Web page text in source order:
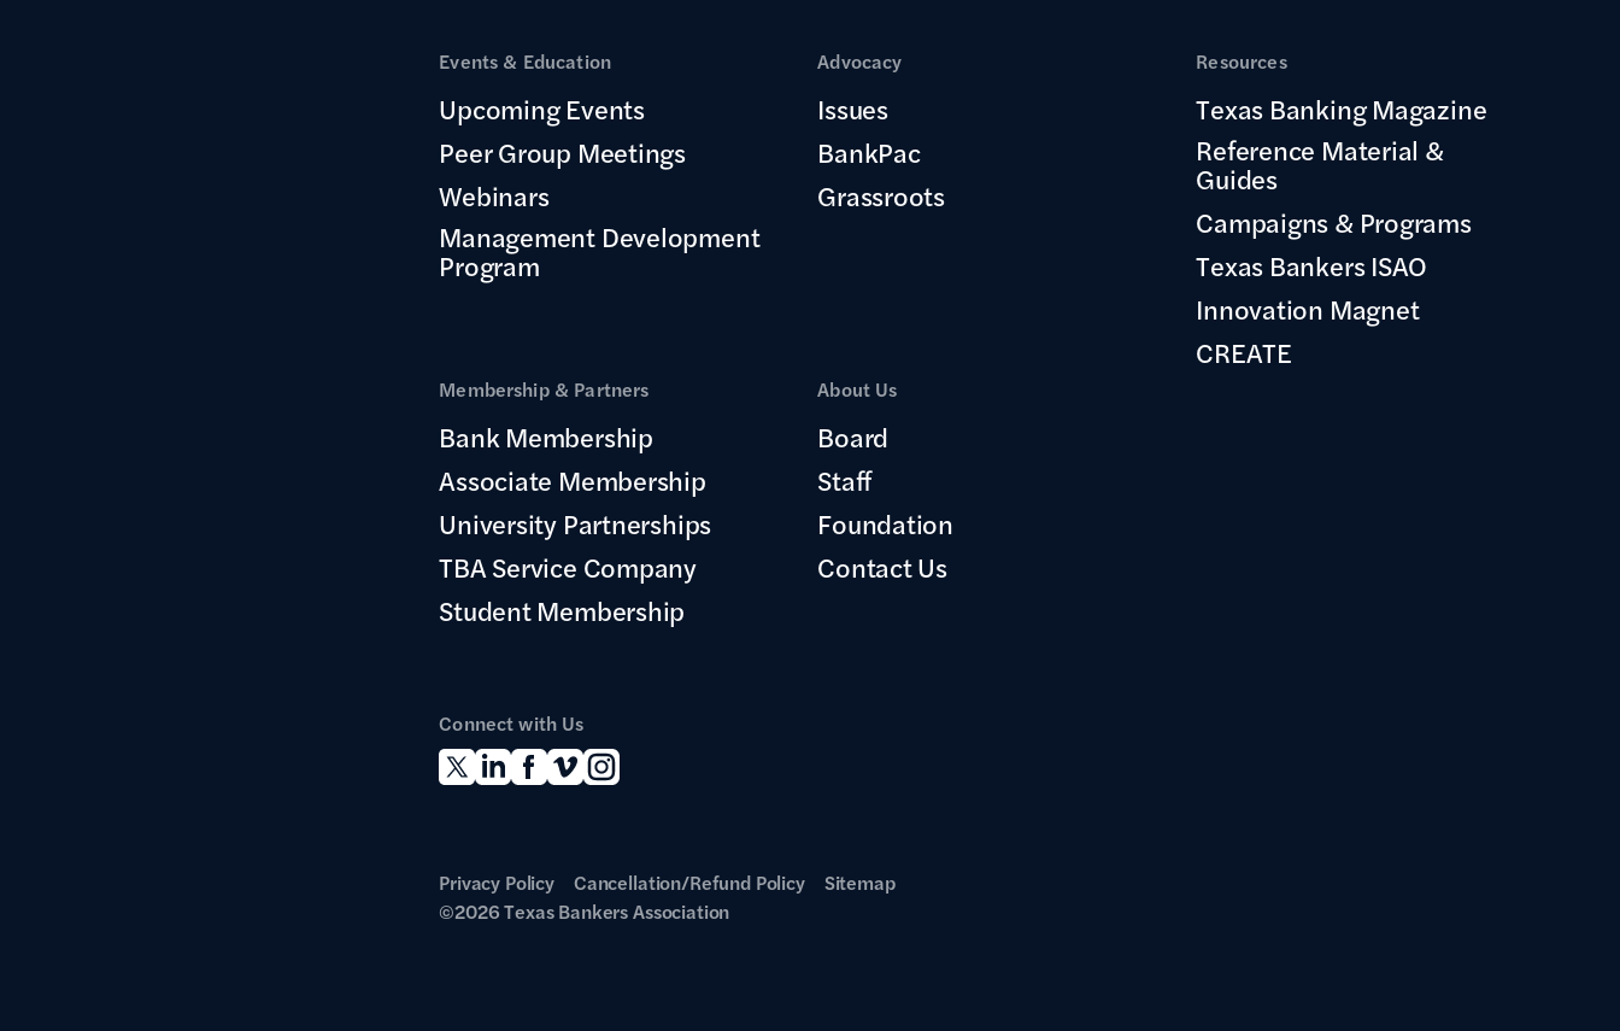
Events & Education
Upcoming Events
Peer Group Meetings
Webinars
Management Development
Program
Advocacy
Issues
BankPac
Grassroots
Resources
Texas Banking Magazine
Reference Material &
Guides
Campaigns & Programs
Texas Bankers ISAO
Innovation Magnet
CREATE
Membership & Partners
Bank Membership
Associate Membership
University Partnerships
TBA Service Company
Student Membership
About Us
Board
Staff
Foundation
Contact Us
Connect with Us
Privacy Policy Cancellation/Refund Policy
Sitemap
©2026 Texas Bankers Association